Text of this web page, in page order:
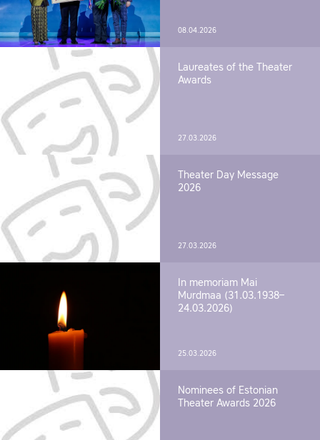
08.04.2026
Laureates of the Theater
Awards
27.03.2026
Theater Day Message
2026
27.03.2026
In memoriam Mai
Murdmaa (31.03.1938–
24.03.2026)
25.03.2026
Nominees of Estonian
Theater Awards 2026